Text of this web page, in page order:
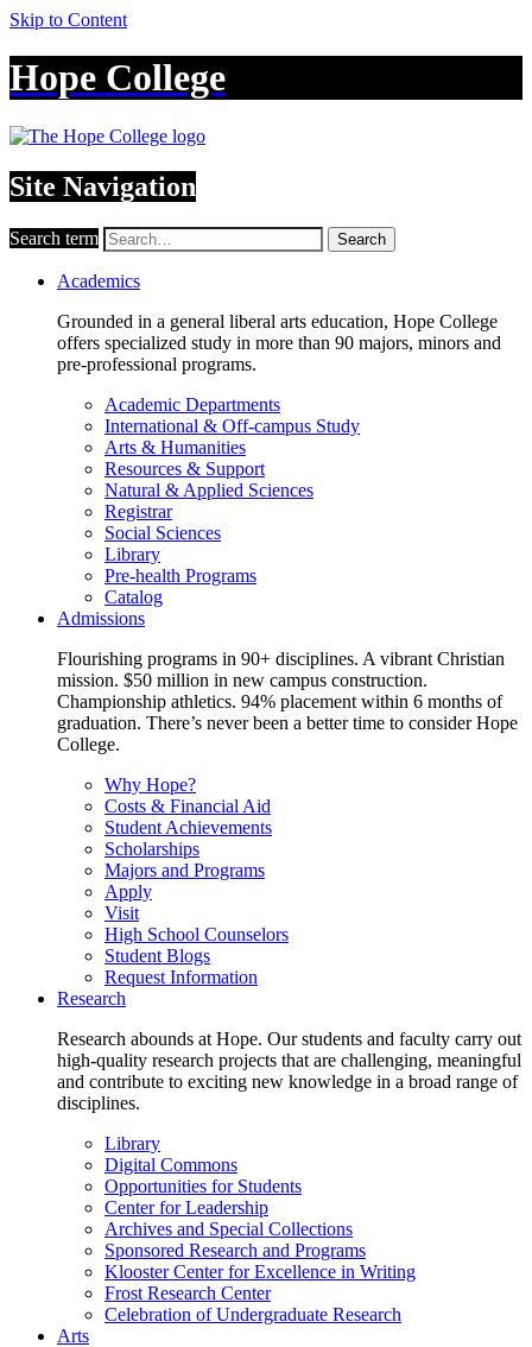
Skip to Content
Hope College
Site Navigation
Search term Search
Academics
Grounded in a general liberal arts education, Hope College
offers specialized study in more than 90 majors, minors and
pre-professional programs.
Academic Departments
International & Off-campus Study
Arts & Humanities
Resources & Support
Natural & Applied Sciences
Registrar
Social Sciences
Library
Pre-health Programs
Catalog
Admissions
Flourishing programs in 90+ disciplines. A vibrant Christian
mission. $50 million in new campus construction.
Championship athletics. 94% placement within 6 months of
graduation. There’s never been a better time to consider Hope
College.
Why Hope?
Costs & Financial Aid
Student Achievements
Scholarships
Majors and Programs
Apply
Visit
High School Counselors
Student Blogs
Request Information
Research
Research abounds at Hope. Our students and faculty carry out
high-quality research projects that are challenging, meaningful
and contribute to exciting new knowledge in a broad range of
disciplines.
Library
Digital Commons
Opportunities for Students
Center for Leadership
Archives and Special Collections
Sponsored Research and Programs
Klooster Center for Excellence in Writing
Frost Research Center
Celebration of Undergraduate Research
Arts